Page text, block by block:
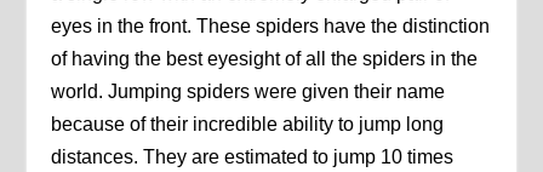
eyes in the front. These spiders have the distinction
of having the best eyesight of all the spiders in the
world. Jumping spiders were given their name
because of their incredible ability to jump long
distances. They are estimated to jump 10 times